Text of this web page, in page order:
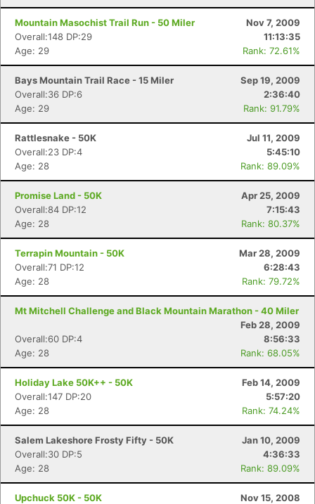
Mountain Masochist Trail Run - 50 Miler
Nov 7, 2009
Overall:148 DP:29
11:13:35
Age: 29
Rank: 72.61%
Bays Mountain Trail Race - 15 Miler
Sep 19, 2009
Overall:36 DP:6
2:36:40
Age: 29
Rank: 91.79%
Rattlesnake - 50K
Jul 11, 2009
Overall:23 DP:4
5:45:10
Age: 28
Rank: 89.09%
Promise Land - 50K
Apr 25, 2009
Overall:84 DP:12
7:15:43
Age: 28
Rank: 80.37%
Terrapin Mountain - 50K
Mar 28, 2009
Overall:71 DP:12
6:28:43
Age: 28
Rank: 79.72%
Mt Mitchell Challenge and Black Mountain Marathon - 40 Miler
Feb 28, 2009
Overall:60 DP:4
8:56:33
Age: 28
Rank: 68.05%
Holiday Lake 50K++ - 50K
Feb 14, 2009
Overall:147 DP:20
5:57:20
Age: 28
Rank: 74.24%
Salem Lakeshore Frosty Fifty - 50K
Jan 10, 2009
Overall:30 DP:5
4:36:33
Age: 28
Rank: 89.09%
Upchuck 50K - 50K
Nov 15, 2008